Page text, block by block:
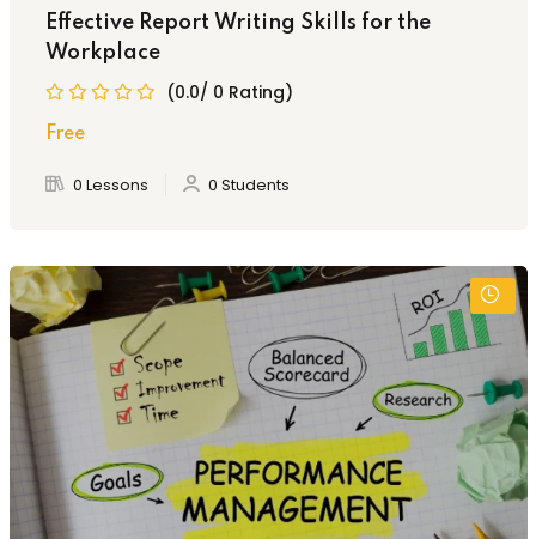
Effective Report Writing Skills for the
Workplace
(0.0/ 0 Rating)
Free
0 Lessons 0 Students